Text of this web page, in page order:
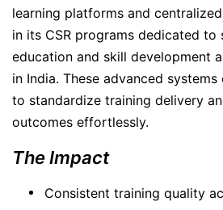
learning platforms and
in its CSR programs dedicated to
education and skill development
in India. These advanced
to standardize training delivery
outcomes effortlessly.
The Impact
Consistent training quality